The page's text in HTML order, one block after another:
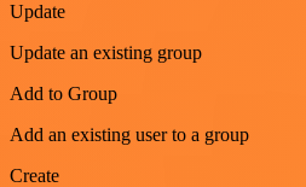
Update
Update an existing group
Add to Group
Add an existing user to a group
Create